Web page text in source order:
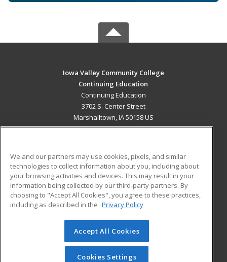
Iowa Valley Community College
Continuing Education
Continuing Education
3702 S. Center Street
Marshalltown, IA 50158 US
ADDITIONAL RESOURCES
Military
Financial Assistance
Help
Student Blog
© 2026 ed2go, a division of Cengage Learning. All rights
reserved. The material on this site cannot be reproduced or
redistributed unless you have obtained prior written
We and our partners may use cookies, pixels, and similar
technologies to collect information about you, including about
your browsing activities and devices. This may result in your
information being collected by our third-party partners. By
choosing to "Accept All Cookies", you agree to these practices,
including as described in the Privacy Policy
Accept All Cookies
Cookies Settings